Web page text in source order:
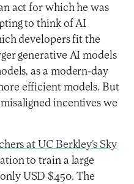
act for which he was
to think of AI
developers fit the
generative AI models
as a modern-day
efficient models. But
incentives we
at UC Berkley’s Sky
to train a large
USD $450. The